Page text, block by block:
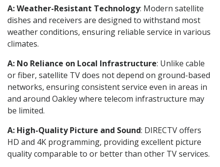
A: Weather-Resistant Technology: Modern satellite
dishes and receivers are designed to withstand most
weather conditions, ensuring reliable service in various
climates.
A: No Reliance on Local Infrastructure: Unlike cable
or fiber, satellite TV does not depend on ground-based
networks, ensuring consistent service even in areas in
and around Oakley where telecom infrastructure may
be limited.
A: High-Quality Picture and Sound: DIRECTV offers
HD and 4K programming, providing excellent picture
quality comparable to or better than other TV services.